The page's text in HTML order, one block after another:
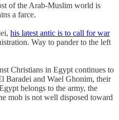
of the Arab-Muslim world is
a farce.
his latest antic is to call for war
Way to pander to the left
Christians in Egypt continues to
Baradei and Wael Ghonim, their
belongs to the army, the
mob is not well disposed toward